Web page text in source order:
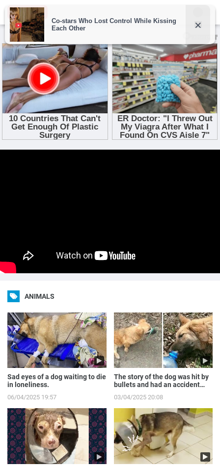
ANIMALS
Sad eyes of a dog waiting to die
in loneliness.
06/04/2025 19:57
The story of the dog was hit by
bullets and had an accident
03/04/2025 20:08